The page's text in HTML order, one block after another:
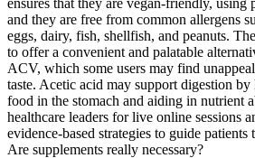
and they are free from common allergens
eggs, dairy, fish, shellfish, and peanuts.
to offer a convenient and palatable
ACV, which some users may find
taste. Acetic acid may support digestion
food in the stomach and aiding in nutrient
healthcare leaders for live online
evidence-based strategies to guide
Are supplements really necessary?